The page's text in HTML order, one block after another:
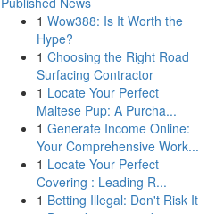
1 Wow388: Is It Worth the
Hype?
1 Choosing the Right Road
Surfacing Contractor
1 Locate Your Perfect
Maltese Pup: A Purcha...
1 Generate Income Online:
Your Comprehensive Work...
1 Locate Your Perfect
Covering : Leading R...
1 Betting Illegal: Don't Risk It